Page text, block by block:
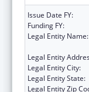
Issue Date FY:
Funding FY:
Legal Entity Name:
Legal Entity
Legal Entity City:
Legal Entity State:
Legal Entity Zip